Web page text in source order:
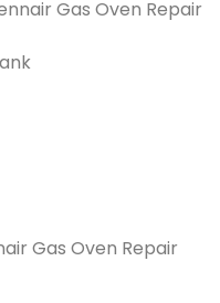
Gas Oven Repair
Gas Oven Repair